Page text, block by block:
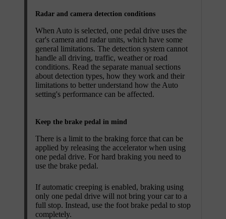
Radar and camera detection conditions
When Auto is selected, one pedal drive uses the
car's camera and radar units, which have some
general limitations. The detection system cannot
handle all driving, traffic, weather or road
conditions. Read the separate manual sections
about detection types, how they work and their
limitations to better understand how the Auto
setting's performance can be affected.
Keep the brake pedal in mind
There is a limit to the braking force that can be
applied by releasing the accelerator when using
one pedal drive. For hard braking you need to
use the brake pedal.
If automatic creeping is enabled, braking using
only one pedal drive will not bring your car to a
full stop. Instead, use the foot brake pedal to stop
completely.